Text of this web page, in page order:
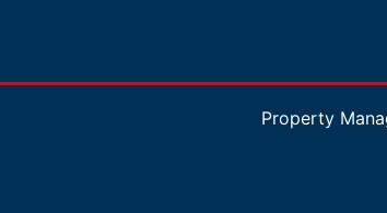
Property